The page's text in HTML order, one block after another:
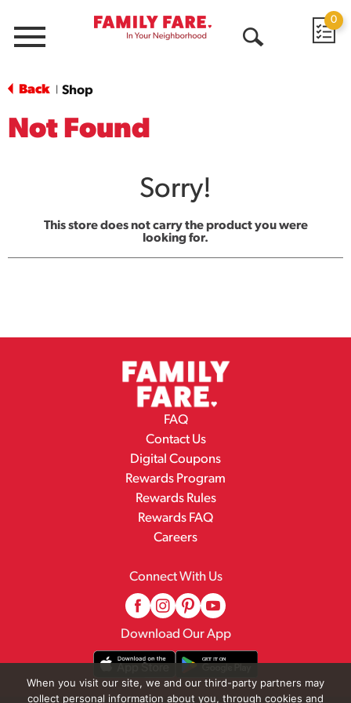
Menu
0
Back Shop
Not Found
Sorry!
This store does not carry the product you were
looking for.
FAQ
Contact Us
Digital Coupons
Rewards Program
Rewards Rules
Rewards FAQ
Careers
Connect With Us
Download Our App
When you visit our site, we and our third-party partners may
collect personal information about you, through cookies and